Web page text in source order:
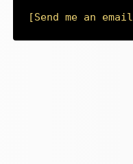
[Send me an email